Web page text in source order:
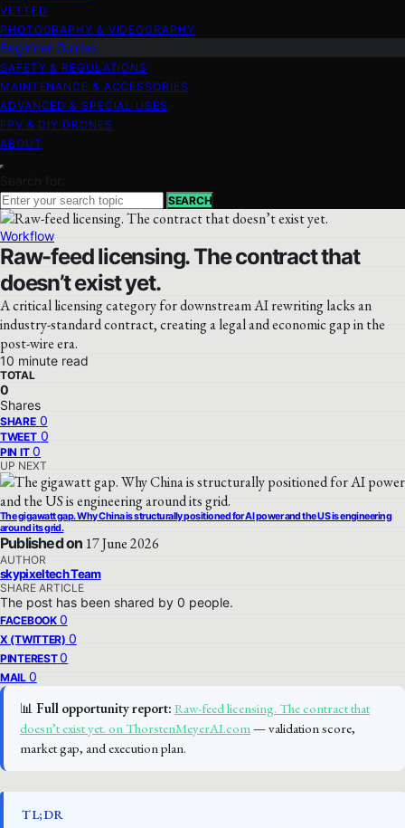
VETTED
PHOTOGRAPHY & VIDEOGRAPHY
Beginner Guides
SAFETY & REGULATIONS
MAINTENANCE & ACCESSORIES
ADVANCED & SPECIAL USES
FPV & DIY DRONES
ABOUT
Search for:
SEARCH
Workflow
Raw-feed licensing. The contract that
doesn’t exist yet.
A critical licensing category for downstream AI rewriting lacks an
industry-standard contract, creating a legal and economic gap in the
post-wire era.
10 minute read
TOTAL
0
Shares
SHARE 0
TWEET 0
PIN IT 0
UP NEXT
The gigawatt gap. Why China is structurally positioned for AI power and the US is engineering
around its grid.
Published on 17 June 2026
AUTHOR
skypixeltech Team
SHARE ARTICLE
The post has been shared by 0 people.
FACEBOOK 0
X (TWITTER) 0
PINTEREST 0
MAIL 0
📊 Full opportunity report: Raw-feed licensing. The contract that
doesn’t exist yet. on ThorstenMeyerAI.com— validation score,
market gap, and execution plan.
TL;DR